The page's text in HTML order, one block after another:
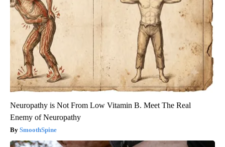
Neuropathy is Not From Low Vitamin B. Meet The Real
Enemy of Neuropathy
SmoothSpine